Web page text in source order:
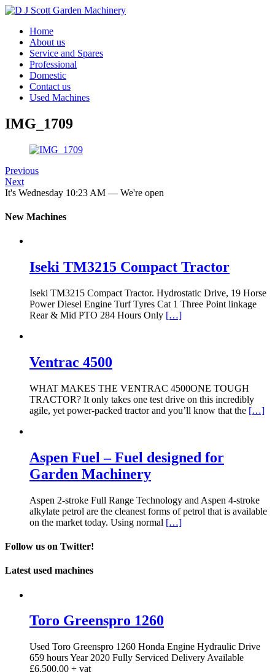
Home
About us
Service and Spares
Professional
Domestic
Contact us
Used Machines
IMG_1709
Previous
Next
It's Wednesday 10:23 AM — We're open
New Machines
Iseki TM3215 Compact Tractor
Iseki TM3215 Compact Tractor. Hydrostatic Drive, 19 Horse
Power Diesel Engine Turf Tyres Cat 1 Three Point linkage
Rear & Mid PTO 284 Hours Only […]
Ventrac 4500
WHAT MAKES THE VENTRAC 4500ONE TOUGH
TRACTOR? It only takes one test drive on this incredibly
agile, yet power-packed tractor and you’ll know that the […]
Aspen Fuel – Fuel designed for
Garden Machinery
Aspen 2-stroke Full Range Technology and Aspen 4-stroke
alkylate petrol are the cleanest forms of petrol that is available
on the market today. Using normal […]
Follow us on Twitter!
Latest used machines
Toro Greenspro 1260
Used Toro Greenspro 1260 Honda Engine Hydraulic Drive
659 hours Year 2020 Fully Serviced Delivery Available
£6,500.00 + vat